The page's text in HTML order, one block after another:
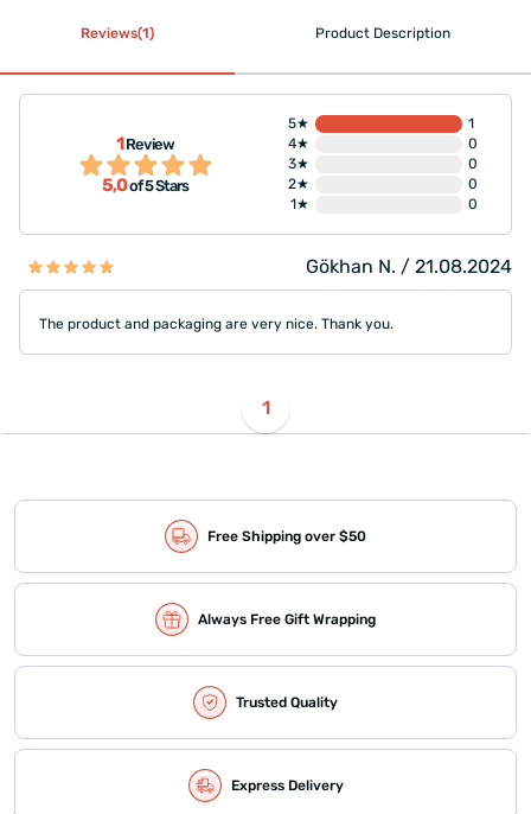
Reviews(1) Product Description
1Review
5,0of 5 Stars
5★
1
4★
0
3★
0
2★
0
1★
0
Gökhan N. / 21.08.2024
The product and packaging are very nice. Thank you.
1
Free Shipping over $50
Always Free Gift Wrapping
Trusted Quality
Express Delivery